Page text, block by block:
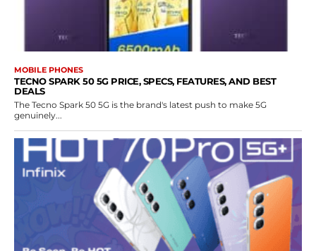
MOBILE PHONES
TECNO SPARK 50 5G PRICE, SPECS, FEATURES, AND BEST
DEALS
The Tecno Spark 50 5G is the brand's latest push to make 5G
genuinely...